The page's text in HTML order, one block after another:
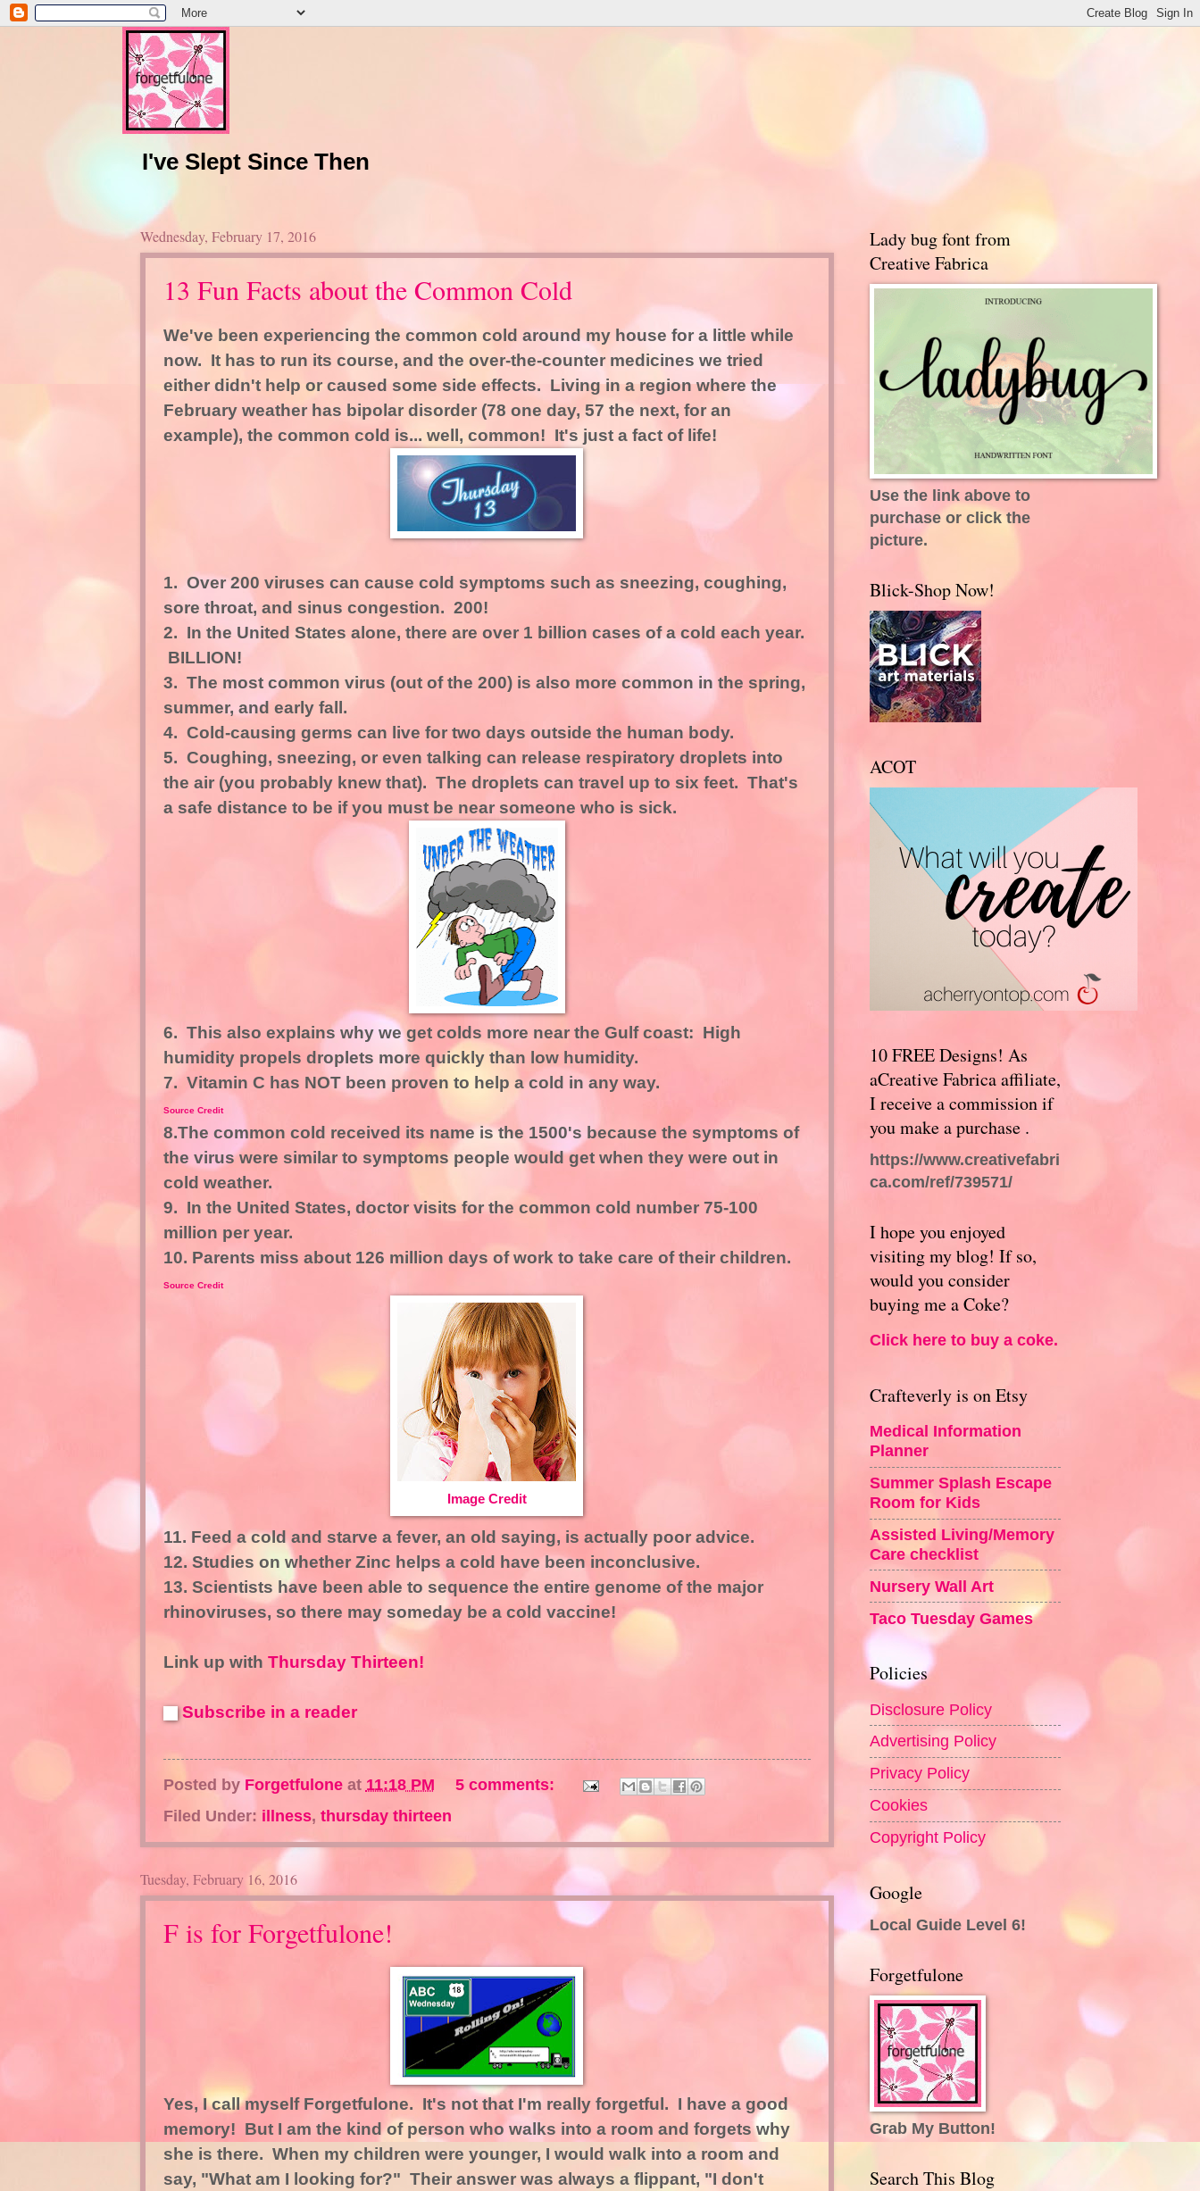
I've Slept Since Then
Wednesday, February 17, 2016
13 Fun Facts about the Common Cold
We've been experiencing the common cold around my house for a little while
now. It has to run its course, and the over-the-counter medicines we tried
either didn't help or caused some side effects. Living in a region where the
February weather has bipolar disorder (78 one day, 57 the next, for an
example), the common cold is... well, common! It's just a fact of life!
1. Over 200 viruses can cause cold symptoms such as sneezing, coughing,
sore throat, and sinus congestion. 200!
2. In the United States alone, there are over 1 billion cases of a cold each year.
BILLION!
3. The most common virus (out of the 200) is also more common in the spring,
summer, and early fall.
4. Cold-causing germs can live for two days outside the human body.
5. Coughing, sneezing, or even talking can release respiratory droplets into
the air (you probably knew that). The droplets can travel up to six feet. That's
a safe distance to be if you must be near someone who is sick.
6. This also explains why we get colds more near the Gulf coast: High
humidity propels droplets more quickly than low humidity.
7. Vitamin C has NOT been proven to help a cold in any way.
Source Credit
8.The common cold received its name is the 1500's because the symptoms of
the virus were similar to symptoms people would get when they were out in
cold weather.
9. In the United States, doctor visits for the common cold number 75-100
million per year.
10. Parents miss about 126 million days of work to take care of their children.
Source Credit
Image Credit
11. Feed a cold and starve a fever, an old saying, is actually poor advice.
12. Studies on whether Zinc helps a cold have been inconclusive.
13. Scientists have been able to sequence the entire genome of the major
rhinoviruses, so there may someday be a cold vaccine!
Link up with Thursday Thirteen!
Subscribe in a reader
Posted by Forgetfulone at 11:18 PM
5 comments:
Filed Under: illness, thursday thirteen
Tuesday, February 16, 2016
F is for Forgetfulone!
Yes, I call myself Forgetfulone. It's not that I'm really forgetful. I have a good
memory! But I am the kind of person who walks into a room and forgets why
she is there. When my children were younger, I would walk into a room and
say, "What am I looking for?" Their answer was always a flippant, "I don't
Lady bug font from
Creative Fabrica
Use the link above to
purchase or click the
picture.
Blick-Shop Now!
ACOT
10 FREE Designs! As
aCreative Fabrica affiliate,
I receive a commission if
you make a purchase .
https://www.creativefabri
ca.com/ref/739571/
I hope you enjoyed
visiting my blog! If so,
would you consider
buying me a Coke?
Click here to buy a coke.
Crafteverly is on Etsy
Medical Information
Planner
Summer Splash Escape
Room for Kids
Assisted Living/Memory
Care checklist
Nursery Wall Art
Taco Tuesday Games
Policies
Disclosure Policy
Advertising Policy
Privacy Policy
Cookies
Copyright Policy
Google
Local Guide Level 6!
Forgetfulone
Grab My Button!
Search This Blog